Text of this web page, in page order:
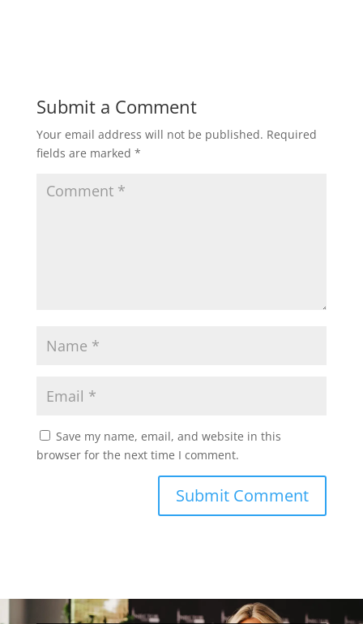
Submit a Comment
Your email address will not be published. Required
fields are marked *
Save my name, email, and website in this
browser for the next time I comment.